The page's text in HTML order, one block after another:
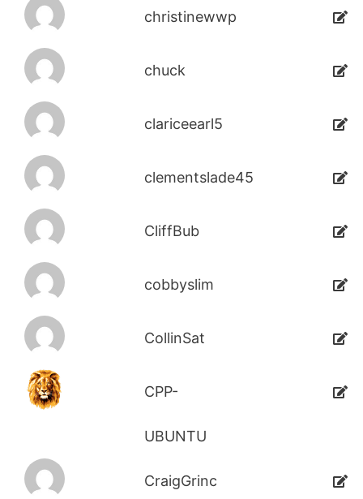
christinewwp
chuck
clariceearl5
clementslade45
CliffBub
cobbyslim
CollinSat
CPP-
UBUNTU
CraigGrinc